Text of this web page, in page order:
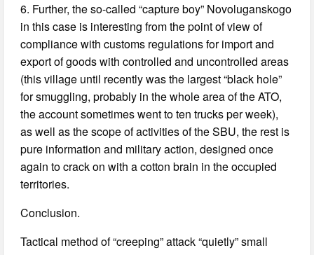
6. Further, the so-called “capture boy” Novoluganskogo
in this case is interesting from the point of view of
compliance with customs regulations for import and
export of goods with controlled and uncontrolled areas
(this village until recently was the largest “black hole”
for smuggling, probably in the whole area of the ATO,
the account sometimes went to ten trucks per week),
as well as the scope of activities of the SBU, the rest is
pure information and military action, designed once
again to crack on with a cotton brain in the occupied
territories.
Conclusion.
Tactical method of “creeping” attack “quietly” small